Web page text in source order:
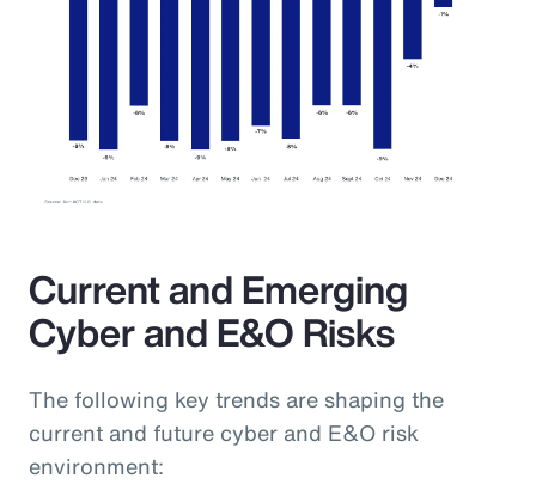
Current and Emerging
Cyber and E&O Risks
The following key trends are shaping the
current and future cyber and E&O risk
environment: